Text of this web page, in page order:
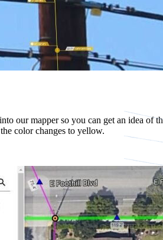
our mapper so you can get an idea of
color changes to yellow.